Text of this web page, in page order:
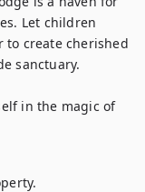
Let children
create cherished
sanctuary.
in the magic of